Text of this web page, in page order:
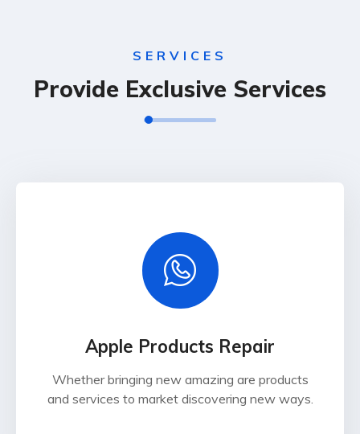
SERVICES
Provide Exclusive Services
Apple Products Repair
Whether bringing new amazing are products
and services to market discovering new ways.